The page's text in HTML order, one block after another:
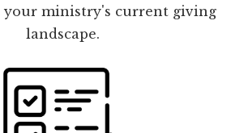
your ministry's current giving
landscape.